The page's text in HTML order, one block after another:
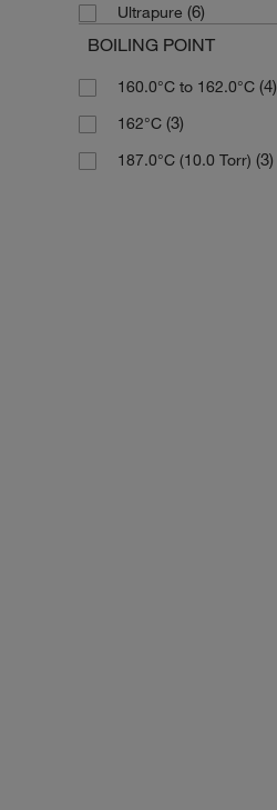
Ultrapure (6)
BOILING POINT
160.0°C to 162.0°C (4)
162°C (3)
187.0°C (10.0 Torr) (3)